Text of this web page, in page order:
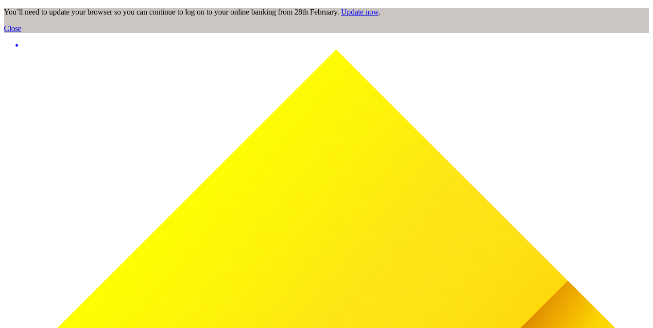
You’ll need to update your browser so you can continue to log on to your online banking from 28th February. Update now.
Close